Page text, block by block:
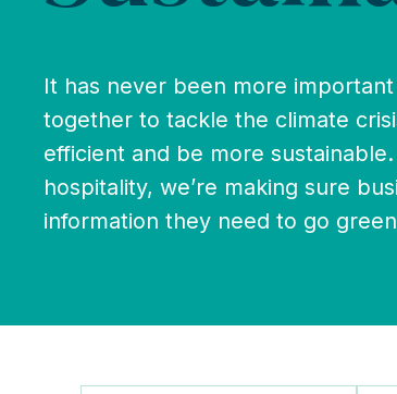
It has never been more
together to tackle the climate
efficient and be more
hospitality, we’re making sure
information they need to go